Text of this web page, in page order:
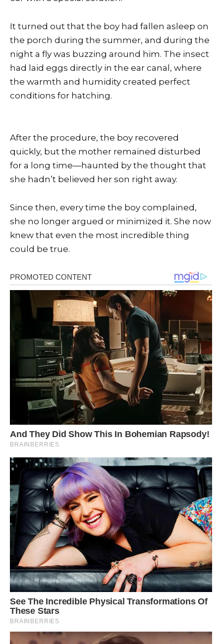
It turned out that the boy had fallen asleep on
the porch during the summer, and during the
night a fly was buzzing around him. The insect
had laid eggs directly in the ear canal, where
the warmth and humidity created perfect
conditions for hatching.
After the procedure, the boy recovered
quickly, but the mother remained disturbed
for a long time—haunted by the thought that
she hadn’t believed her son right away.
Since then, every time the boy complained,
she no longer argued or minimized it. She now
knew that even the most incredible thing
could be true.